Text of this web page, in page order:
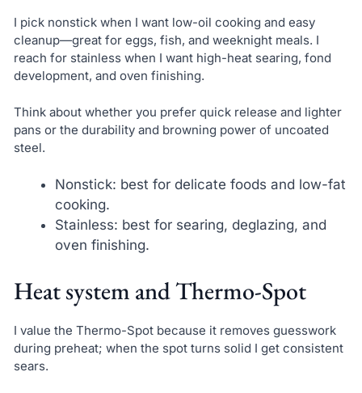
I pick nonstick when I want low-oil cooking and easy
cleanup—great for eggs, fish, and weeknight meals. I
reach for stainless when I want high-heat searing, fond
development, and oven finishing.
Think about whether you prefer quick release and lighter
pans or the durability and browning power of uncoated
steel.
Nonstick: best for delicate foods and low-fat
cooking.
Stainless: best for searing, deglazing, and
oven finishing.
Heat system and Thermo-Spot
I value the Thermo-Spot because it removes guesswork
during preheat; when the spot turns solid I get consistent
sears.